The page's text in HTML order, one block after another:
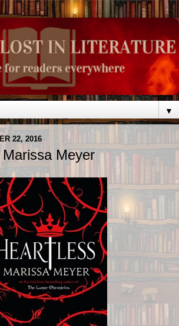
▼
22, 2016
Meyer